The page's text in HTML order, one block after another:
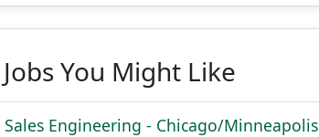
You Might Like
Sales Engineering - Chicago/Minneapolis